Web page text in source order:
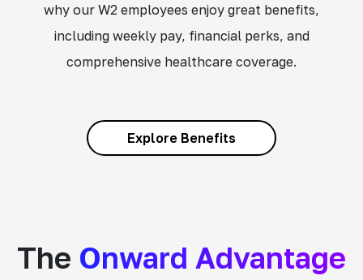
why our W2 employees enjoy great benefits,
including weekly pay, financial perks, and
comprehensive healthcare coverage.
Explore Benefits
The Onward Advantage